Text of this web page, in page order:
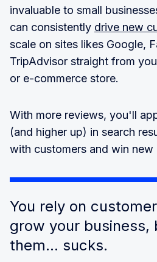
invaluable to small
can consistently drive new
scale on sites likes Google,
TripAdvisor straight from
or e-commerce store.
With more reviews, you'll
(and higher up) in search
with customers and win new
You rely on
grow your business,
them... sucks.